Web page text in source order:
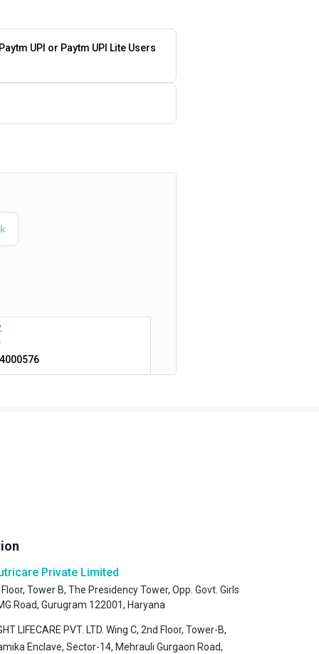
UPI or Paytm UPI Lite Users
Private Limited
Tower B, The Presidency Tower, Opp. Govt. Girls
Road, Gurugram 122001, Haryana
LIFECARE PVT. LTD. Wing C, 2nd Floor, Tower-B,
Enclave, Sector-14, Mehrauli Gurgaon Road,